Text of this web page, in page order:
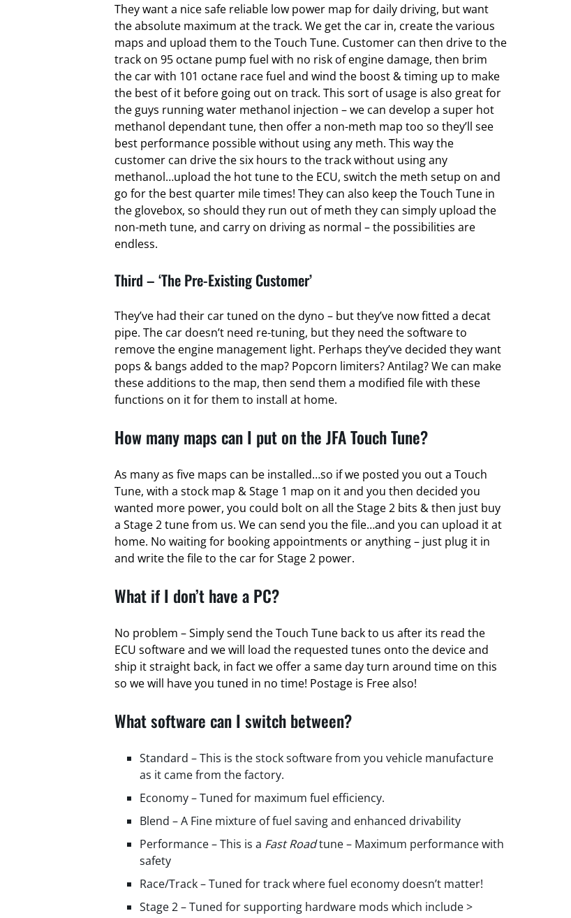
They want a nice safe reliable low power map for daily driving, but want
the absolute maximum at the track. We get the car in, create the various
maps and upload them to the Touch Tune. Customer can then drive to the
track on 95 octane pump fuel with no risk of engine damage, then brim
the car with 101 octane race fuel and wind the boost & timing up to make
the best of it before going out on track. This sort of usage is also great for
the guys running water methanol injection – we can develop a super hot
methanol dependant tune, then offer a non-meth map too so they’ll see
best performance possible without using any meth. This way the
customer can drive the six hours to the track without using any
methanol…upload the hot tune to the ECU, switch the meth setup on and
go for the best quarter mile times! They can also keep the Touch Tune in
the glovebox, so should they run out of meth they can simply upload the
non-meth tune, and carry on driving as normal – the possibilities are
endless.
Third – ‘The Pre-Existing Customer’
They’ve had their car tuned on the dyno – but they’ve now fitted a decat
pipe. The car doesn’t need re-tuning, but they need the software to
remove the engine management light. Perhaps they’ve decided they want
pops & bangs added to the map? Popcorn limiters? Antilag? We can make
these additions to the map, then send them a modified file with these
functions on it for them to install at home.
How many maps can I put on the JFA Touch Tune?
As many as five maps can be installed…so if we posted you out a Touch
Tune, with a stock map & Stage 1 map on it and you then decided you
wanted more power, you could bolt on all the Stage 2 bits & then just buy
a Stage 2 tune from us. We can send you the file…and you can upload it at
home. No waiting for booking appointments or anything – just plug it in
and write the file to the car for Stage 2 power.
What if I don’t have a PC?
No problem – Simply send the Touch Tune back to us after its read the
ECU software and we will load the requested tunes onto the device and
ship it straight back, in fact we offer a same day turn around time on this
so we will have you tuned in no time! Postage is Free also!
What software can I switch between?
Standard – This is the stock software from you vehicle manufacture
as it came from the factory.
Economy – Tuned for maximum fuel efficiency.
Blend – A Fine mixture of fuel saving and enhanced drivability
Performance – This is a Fast Roadtune – Maximum performance with
safety
Race/Track – Tuned for track where fuel economy doesn’t matter!
Stage 2 – Tuned for supporting hardware mods which include >